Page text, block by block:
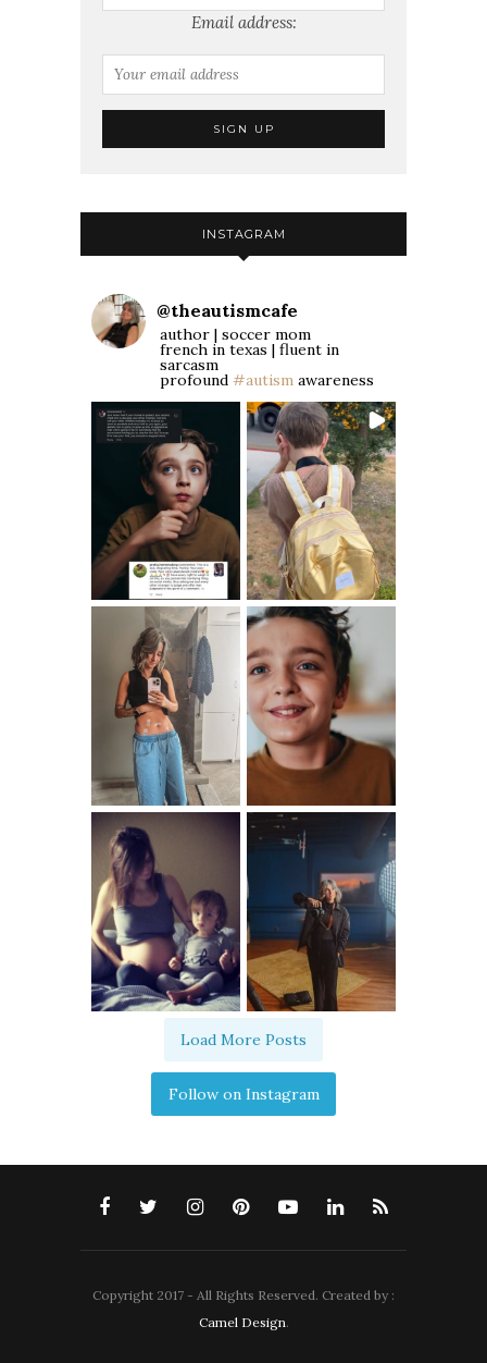
Email address:
INSTAGRAM
@theautismcafe
author | soccer mom
french in texas | fluent in
sarcasm
profound #autism awareness
Load More Posts
Follow on Instagram
Copyright 2017 - All Rights Reserved. Created by :
Camel Design.